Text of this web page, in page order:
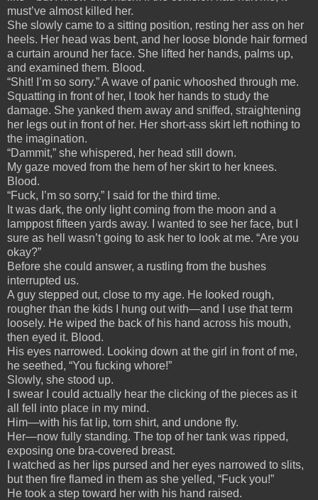
must’ve almost killed her.
She slowly came to a sitting position, resting her ass on her
heels. Her head was bent, and her loose blonde hair formed
a curtain around her face. She lifted her hands, palms up,
and examined them. Blood.
“Shit! I’m so sorry.” A wave of panic whooshed through me.
Squatting in front of her, I took her hands to study the
damage. She yanked them away and sniffed, straightening
her legs out in front of her. Her short-ass skirt left nothing to
the imagination.
“Dammit,” she whispered, her head still down.
My gaze moved from the hem of her skirt to her knees.
Blood.
“Fuck, I’m so sorry,” I said for the third time.
It was dark, the only light coming from the moon and a
lamppost fifteen yards away. I wanted to see her face, but I
sure as hell wasn’t going to ask her to look at me. “Are you
okay?”
Before she could answer, a rustling from the bushes
interrupted us.
A guy stepped out, close to my age. He looked rough,
rougher than the kids I hung out with—and I use that term
loosely. He wiped the back of his hand across his mouth,
then eyed it. Blood.
His eyes narrowed. Looking down at the girl in front of me,
he seethed, “You fucking whore!”
Slowly, she stood up.
I swear I could actually hear the clicking of the pieces as it
all fell into place in my mind.
Him—with his fat lip, torn shirt, and undone fly.
Her—now fully standing. The top of her tank was ripped,
exposing one bra-covered breast.
I watched as her lips pursed and her eyes narrowed to slits,
but then fire flamed in them as she yelled, “Fuck you!”
He took a step toward her with his hand raised.